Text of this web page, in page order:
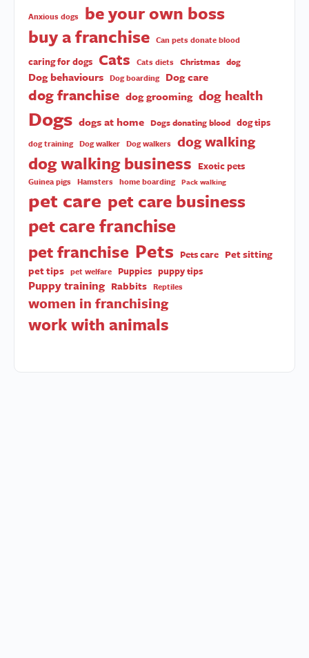
Anxious dogs
be your own boss
buy a franchise Can pets donate blood
caring for dogs Cats Cats diets Christmas dog
Dog behaviours Dog boarding Dog care
dog franchise dog grooming dog health
Dogs dogs at home Dogs donating blood dog tips
dog training Dog walker Dog walkers dog walking
dog walking business Exotic pets
Guinea pigs Hamsters home boarding Pack walking
pet care pet care business
pet care franchise
pet franchise Pets Pets care Pet sitting
pet tips pet welfare Puppies puppy tips
Puppy training Rabbits Reptiles
women in franchising
work with animals